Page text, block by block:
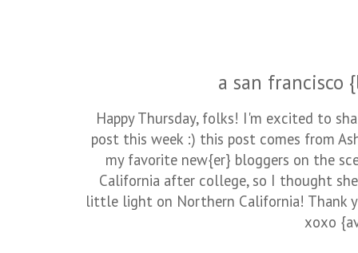
a san francisco
Happy Thursday, folks! I'm excited to
post this week :) this post comes from
my favorite new{er} bloggers on the
California after college, so I thought
little light on Northern California! Thank
xoxo